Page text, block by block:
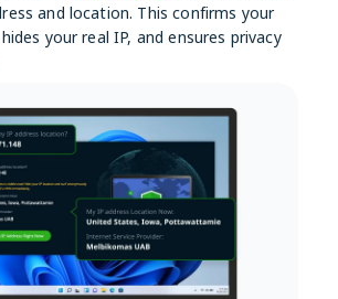
and location. This confirms your
your real IP, and ensures privacy